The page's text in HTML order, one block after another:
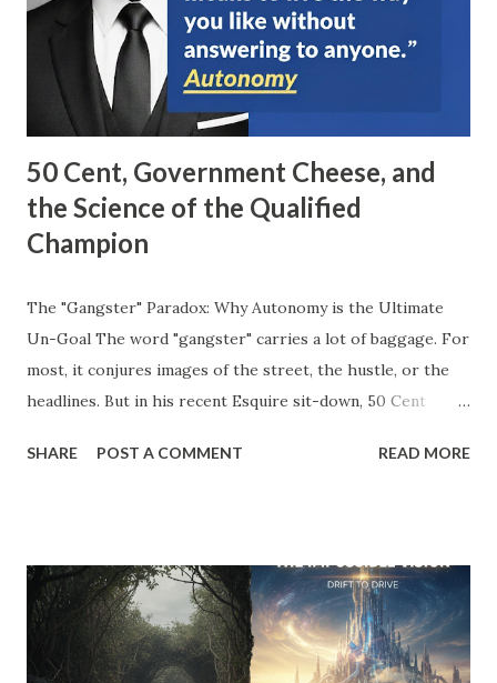
50 Cent, Government Cheese, and
the Science of the Qualified
Champion
The "Gangster" Paradox: Why Autonomy is the Ultimate
Un-Goal The word "gangster" carries a lot of baggage. For
most, it conjures images of the street, the hustle, or the
headlines. But in his recent Esquire sit-down, 50 Cent
belongs on every entrepreneur’s whiteboard: "To me,
." The "Should" Monster vs. The Un-Goal In my work with
the WRAP Sheet and Momentum & Mastery , we talk
constantly about the " Should Monsters ." These are the
SHARE POST A COMMENT READ MORE